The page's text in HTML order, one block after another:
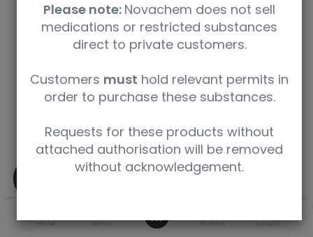
Home Search Wishlist Account
Safety Data Sheet
(±)-delta9-
Tetrahydrocannabinoli
Please note: Novachem does not sell
medications or restricted substances
direct to private customers.
Customers must hold relevant permits in
order to purchase these substances.
Requests for these products without
attached authorisation will be removed
without acknowledgement.